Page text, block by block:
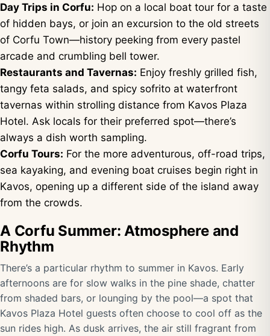
Day Trips in Corfu: Hop on a local boat tour for a taste
of hidden bays, or join an excursion to the old streets
of Corfu Town—history peeking from every pastel
arcade and crumbling bell tower.
Restaurants and Tavernas: Enjoy freshly grilled fish,
tangy feta salads, and spicy sofrito at waterfront
tavernas within strolling distance from Kavos Plaza
Hotel. Ask locals for their preferred spot—there’s
always a dish worth sampling.
Corfu Tours: For the more adventurous, off-road trips,
sea kayaking, and evening boat cruises begin right in
Kavos, opening up a different side of the island away
from the crowds.
A Corfu Summer: Atmosphere and
Rhythm
There’s a particular rhythm to summer in Kavos. Early
afternoons are for slow walks in the pine shade, chatter
from shaded bars, or lounging by the pool—a spot that
Kavos Plaza Hotel guests often choose to cool off as the
sun rides high. As dusk arrives, the air still fragrant from